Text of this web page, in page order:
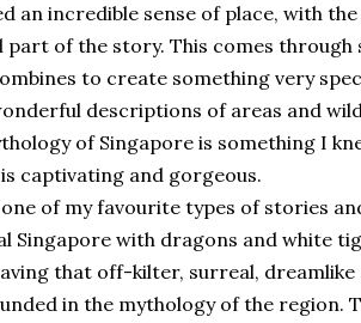
an incredible sense of place, with the
of the story. This comes through
to create something very
descriptions of areas and
of Singapore is something I
captivating and gorgeous.
of my favourite types of stories
Singapore with dragons and white
that off-kilter, surreal, dreamlike
in the mythology of the region.